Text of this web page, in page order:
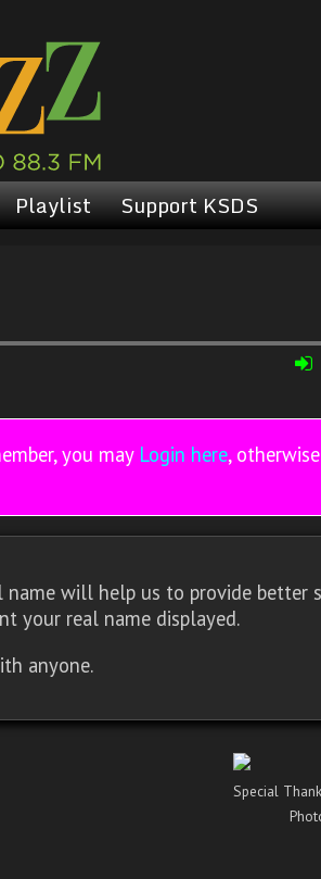
Playlist Support KSDS
you may Login here,
name will help us to provide better
your real name displayed.
anyone.
Special